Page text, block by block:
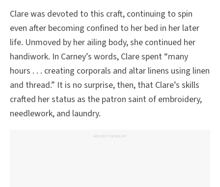
Clare was devoted to this craft, continuing to spin
even after becoming confined to her bed in her later
life. Unmoved by her ailing body, she continued her
handiwork. In Carney’s words, Clare spent “many
hours . . . creating corporals and altar linens using linen
and thread.” It is no surprise, then, that Clare’s skills
crafted her status as the patron saint of embroidery,
needlework, and laundry.
ADVERTISEMENT